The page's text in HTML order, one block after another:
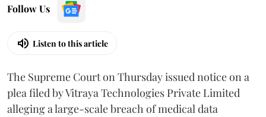
Follow Us
Listen to this article
The Supreme Court on Thursday issued notice on a
plea filed by Vitraya Technologies Private Limited
alleging a large-scale breach of medical data